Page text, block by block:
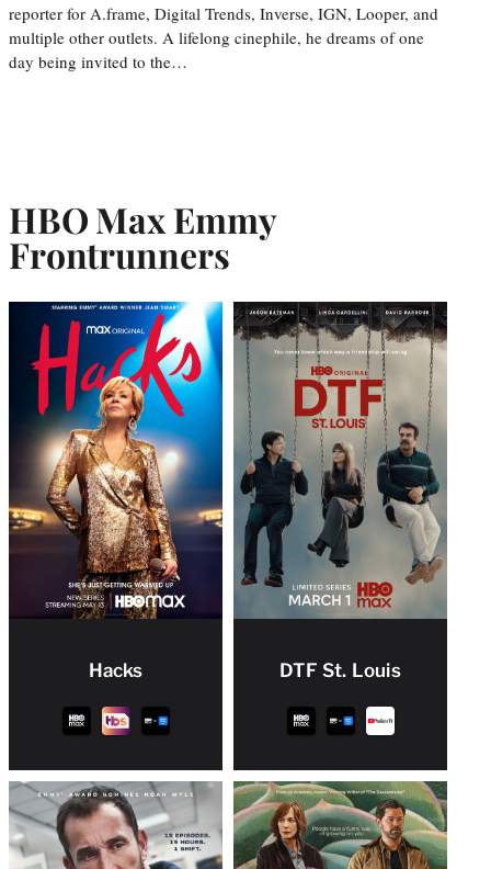
reporter for A.frame, Digital Trends, Inverse, IGN, Looper, and
multiple other outlets. A lifelong cinephile, he dreams of one
day being invited to the…
HBO Max Emmy
Frontrunners
Hacks DTF St. Louis